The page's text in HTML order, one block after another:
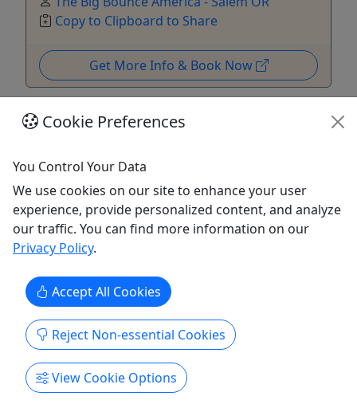
Copy to Clipboard to Share
Get More Info & Book Now
Big Bounce Belt Bag
Perfect for keeping your essentials close while you
explore. A great way to remember your visit and
keep the adventure going wherever you go.
Salem
Cookie Preferences
You Control Your Data
We use cookies on our site to enhance your user
experience, provide personalized content, and analyze
our traffic. You can find more information on our
Privacy Policy.
Accept All Cookies
Reject Non-essential Cookies
View Cookie Options